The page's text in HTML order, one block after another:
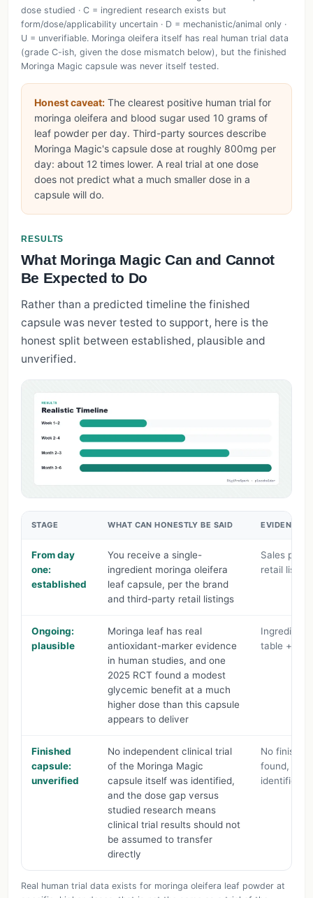
dose studied · C = ingredient research exists but
form/dose/applicability uncertain · D = mechanistic/animal only ·
U = unverifiable. Moringa oleifera itself has real human trial data
(grade C-ish, given the dose mismatch below), but the finished
Moringa Magic capsule was never itself tested.
Honest caveat:The clearest positive human trial for
moringa oleifera and blood sugar used 10 grams of
leaf powder per day. Third-party sources describe
Moringa Magic's capsule dose at roughly 800mg per
day: about 12 times lower. A real trial at one dose
does not predict what a much smaller dose in a
capsule will do.
RESULTS
What Moringa Magic Can and Cannot
Be Expected to Do
Rather than a predicted timeline the finished
capsule was never tested to support, here is the
honest split between established, plausible and
unverified.
STAGE WHAT CAN HONESTLY BE SAID EVIDENCE
From day
one:
established
You receive a single-
ingredient moringa oleifera
leaf capsule, per the brand
and third-party retail listings
Sales
retail
Ongoing:
plausible
Moringa leaf has real
antioxidant-marker evidence
in human studies, and one
2025 RCT found a modest
glycemic benefit at a much
higher dose than this capsule
appears to deliver
Ingredient
table +
Finished
capsule:
unverified
No independent clinical trial
of the Moringa Magic
capsule itself was identified,
and the dose gap versus
studied research means
clinical trial results should not
be assumed to transfer
directly
No
found,
identified
Real human trial data exists for moringa oleifera leaf powder at